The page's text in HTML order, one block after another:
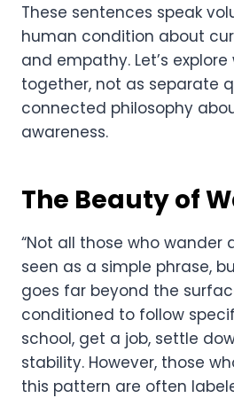
These sentences speak
human condition about
and empathy. Let’s
together, not as separate
connected philosophy
awareness.
The Beauty of
“Not all those who wander
seen as a simple phrase,
goes far beyond the
conditioned to follow
school, get a job, settle
stability. However, those
this pattern are often